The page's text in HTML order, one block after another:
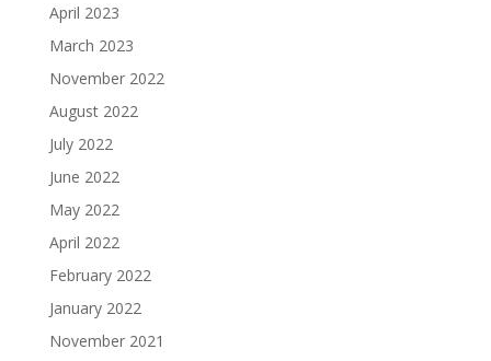
April 2023
March 2023
November 2022
August 2022
July 2022
June 2022
May 2022
April 2022
February 2022
January 2022
November 2021